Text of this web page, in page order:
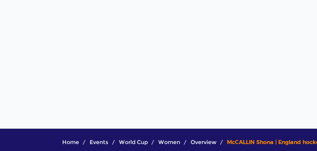
Home Events World Cup Women Overview McCALLIN Shona | England